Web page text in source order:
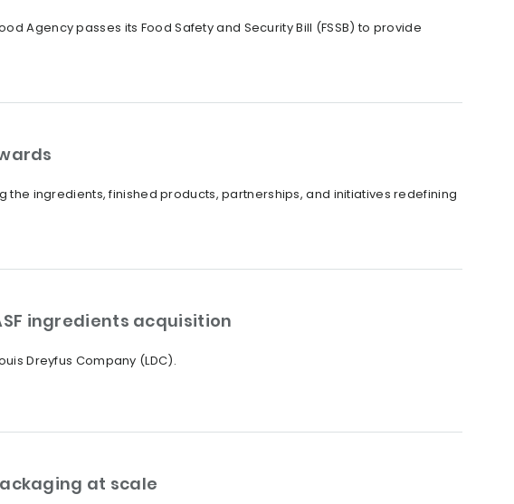
Agency passes its Food Safety and Security Bill (FSSB) to provide
ingredients, finished products, partnerships, and initiatives redefining
ingredients acquisition
Dreyfus Company (LDC).
at scale